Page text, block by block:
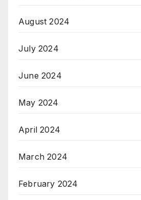
August 2024
July 2024
June 2024
May 2024
April 2024
March 2024
February 2024